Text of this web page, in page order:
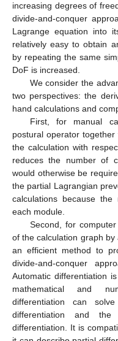
application to multiple
by dividing it into partial
easily even with multiple
to compute numerical
computational
extensions up to 10 links,
Figure 5.Experimental
the partial Lagrangian.
DoF pendulum; (b )
differentiation (all
i5-10400 CPU @2.90
4.1. Computational
The usual
multi-DoF system
increasing degrees of